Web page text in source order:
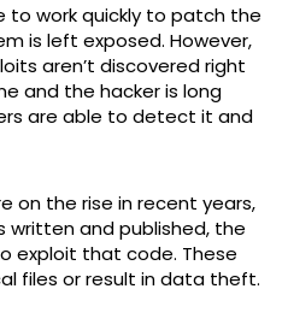
to work quickly to patch the
is left exposed. However,
aren’t discovered right
and the hacker is long
are able to detect it and
on the rise in recent years,
and published, the
exploit that code. These
files or result in data theft.